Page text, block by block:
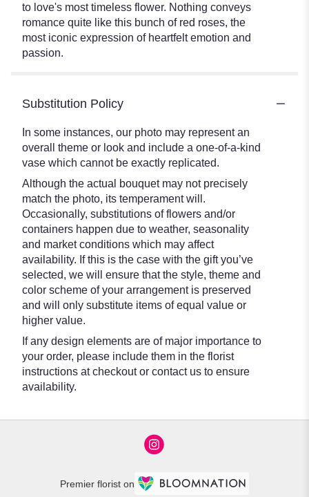
to love's most timeless flower. Nothing conveys
romance quite like this bunch of red roses, the
most iconic expression of heartfelt emotion and
passion.
Substitution Policy
In some instances, our photo may represent an
overall theme or look and include a one-of-a-kind
vase which cannot be exactly replicated.
Although the actual bouquet may not precisely
match the photo, its temperament will.
Occasionally, substitutions of flowers and/or
containers happen due to weather, seasonality
and market conditions which may affect
availability. If this is the case with the gift you’ve
selected, we will ensure that the style, theme and
color scheme of your arrangement is preserved
and will only substitute items of equal value or
higher value.
If any design elements are of major importance to
your order, please include them in the florist
instructions at checkout or contact us to ensure
availability.
Premier florist on